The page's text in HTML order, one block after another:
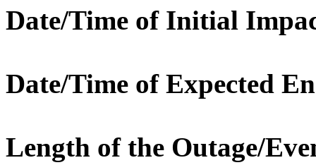
Date/Time of Initial
Date/Time of Expected
Length of the Outage/